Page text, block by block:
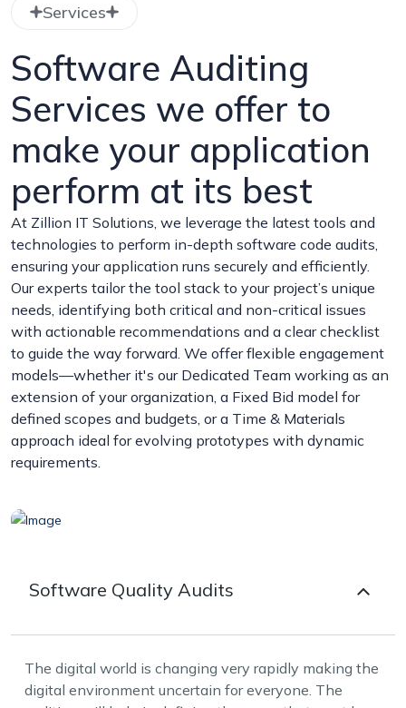
Services
Software Auditing
Services we offer to
make your application
perform at its best
At Zillion IT Solutions, we leverage the latest tools and
technologies to perform in-depth software code audits,
ensuring your application runs securely and efficiently.
Our experts tailor the tool stack to your project’s unique
needs, identifying both critical and non-critical issues
with actionable recommendations and a clear checklist
to guide the way forward. We offer flexible engagement
models—whether it's our Dedicated Team working as an
extension of your organization, a Fixed Bid model for
defined scopes and budgets, or a Time & Materials
approach ideal for evolving prototypes with dynamic
requirements.
Software Quality Audits
The digital world is changing very rapidly making the
digital environment uncertain for everyone. The